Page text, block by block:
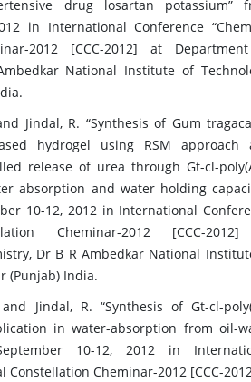
drug losartan potassium”
in International Conference
2012 [CCC-2012] at
National Institute of
Jindal, R. “Synthesis of Gum
hydrogel using RSM approach
release of urea through Gt-cl-
absorption and water holding
10-12, 2012 in International
Cheminar-2012 [CCC-
Dr B R Ambedkar National
(Punjab) India.
Jindal, R. “Synthesis of Gt-cl-
in water-absorption from oil-
10-12, 2012 in
Constellation Cheminar-2012 [CCC-